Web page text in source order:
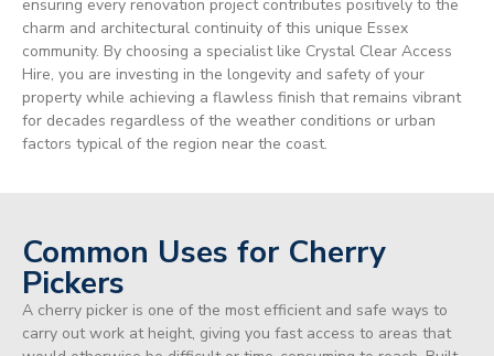
ensuring every renovation project contributes positively to the
charm and architectural continuity of this unique Essex
community. By choosing a specialist like Crystal Clear Access
Hire, you are investing in the longevity and safety of your
property while achieving a flawless finish that remains vibrant
for decades regardless of the weather conditions or urban
factors typical of the region near the coast.
Common Uses for Cherry
Pickers
A cherry picker is one of the most efficient and safe ways to
carry out work at height, giving you fast access to areas that